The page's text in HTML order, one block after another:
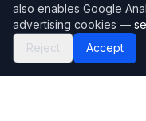
also enables Google
advertising cookies —
Reject
Accept